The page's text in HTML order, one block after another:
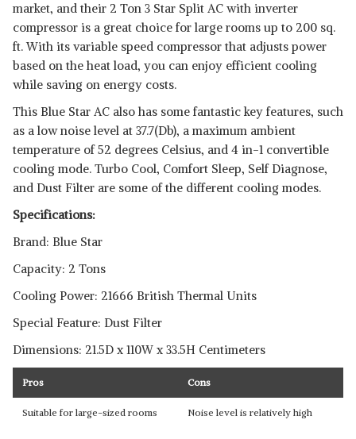
market, and their 2 Ton 3 Star Split AC with inverter
compressor is a great choice for large rooms up to 200 sq.
ft. With its variable speed compressor that adjusts power
based on the heat load, you can enjoy efficient cooling
while saving on energy costs.
This Blue Star AC also has some fantastic key features, such
as a low noise level at 37.7(Db), a maximum ambient
temperature of 52 degrees Celsius, and 4 in-1 convertible
cooling mode. Turbo Cool, Comfort Sleep, Self Diagnose,
and Dust Filter are some of the different cooling modes.
Specifications:
Brand: Blue Star
Capacity: 2 Tons
Cooling Power: 21666 British Thermal Units
Special Feature: Dust Filter
Dimensions: 21.5D x 110W x 33.5H Centimeters
Pros Cons
Suitable for large-sized rooms Noise level is relatively high